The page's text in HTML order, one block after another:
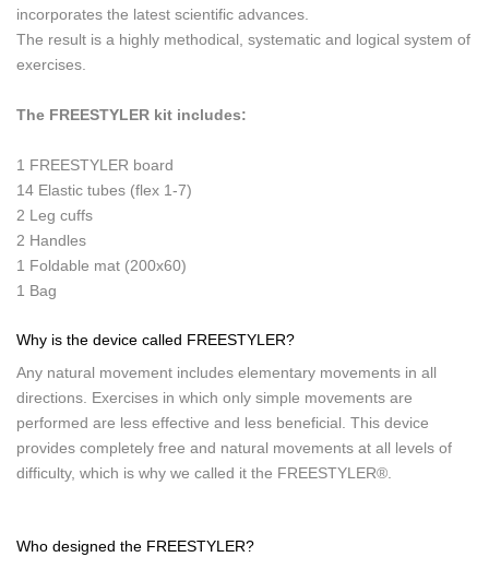
incorporates the latest scientific advances.
The result is a highly methodical, systematic and logical system of
exercises.
The FREESTYLER kit includes:
1 FREESTYLER board
14 Elastic tubes (flex 1-7)
2 Leg cuffs
2 Handles
1 Foldable mat (200x60)
1 Bag
Why is the device called FREESTYLER?
Any natural movement includes elementary movements in all
directions. Exercises in which only simple movements are
performed are less effective and less beneficial. This device
provides completely free and natural movements at all levels of
difficulty, which is why we called it the FREESTYLER®.
Who designed the FREESTYLER?